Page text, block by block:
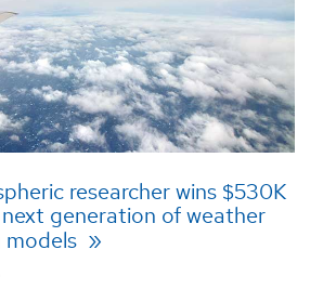
researcher wins $530K
generation of weather